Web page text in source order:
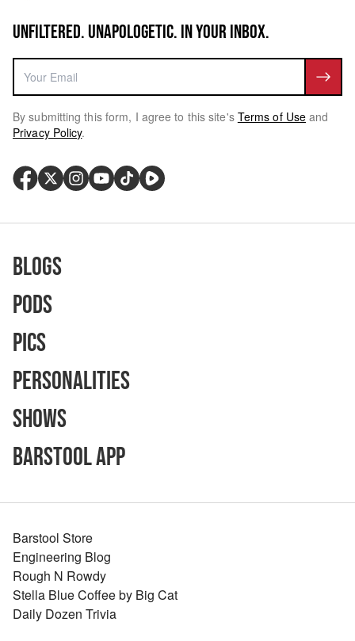
UNFILTERED. UNAPOLOGETIC. IN YOUR INBOX.
By submitting this form, I agree to this site's Terms of Use and
Privacy Policy.
Blogs
Pods
Pics
Personalities
Shows
Barstool App
Barstool Store
Engineering Blog
Rough N Rowdy
Stella Blue Coffee by Big Cat
Daily Dozen Trivia